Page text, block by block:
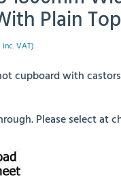
Plain Top
inc. VAT)
cupboard with
Please select at